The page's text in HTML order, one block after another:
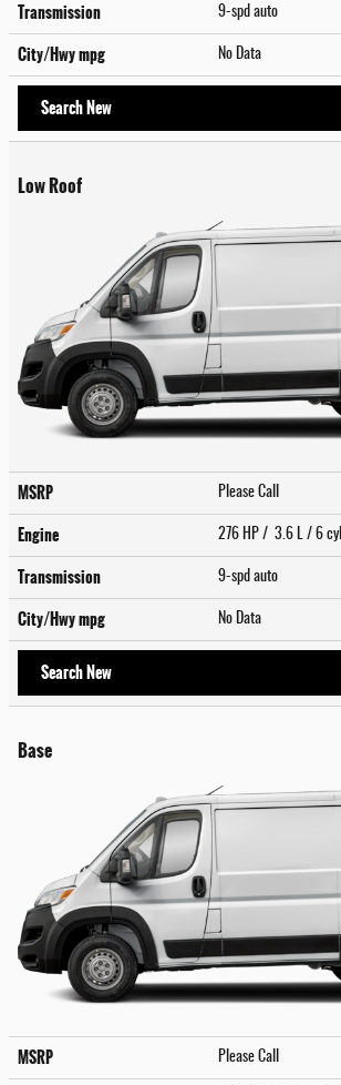
Transmission 9-spd auto
City/Hwympg No Data
Search New
Low Roof
MSRP Please Call
Engine 276 HP / 3.6 L / 6 cyl
Transmission 9-spd auto
City/Hwympg No Data
Search New
Base
MSRP Please Call